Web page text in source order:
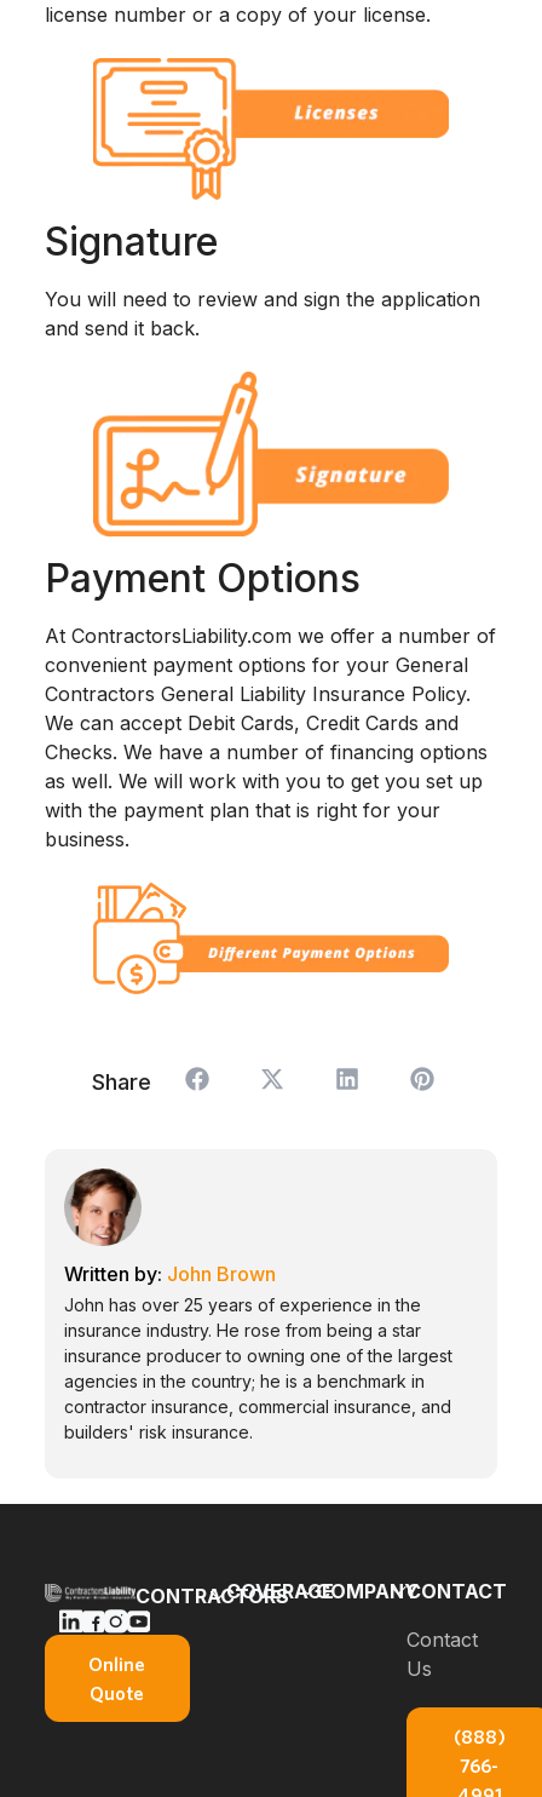
license number or a copy of your license.
Signature
You will need to review and sign the application
and send it back.
Payment Options
At ContractorsLiability.com we offer a number of
convenient payment options for your General
Contractors General Liability Insurance Policy.
We can accept Debit Cards, Credit Cards and
Checks. We have a number of financing options
as well. We will work with you to get you set up
with the payment plan that is right for your
business.
Share
John Brown
John has over 25 years of experience in the
insurance industry. He rose from being a star
insurance producer to owning one of the largest
agencies in the country; he is a benchmark in
contractor insurance, commercial insurance, and
builders' risk insurance.
Online
Quote
CONTRACTORS
General
Contractors
Insurance
COVERAGECOMPANYCONTACT
Contact
Us
(888)
766-